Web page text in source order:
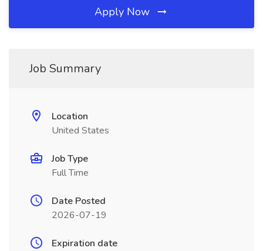
Apply Now
Job Summary
Location
United States
Job Type
Full Time
Date Posted
2026-07-19
Expiration date